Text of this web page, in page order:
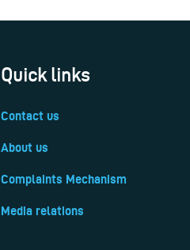
Quick links
Contact us
About us
Complaints Mechanism
Media relations